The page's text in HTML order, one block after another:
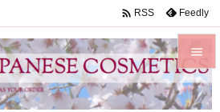


Menu
 RSS Feedly